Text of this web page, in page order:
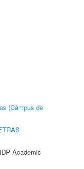
(Câmpus de
Academic